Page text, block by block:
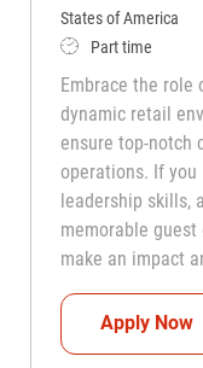
States of America
Job TypePart time
Embrace the role
dynamic retail
ensure top-notch
operations. If you
leadership skills,
memorable
make an impact
Apply Now